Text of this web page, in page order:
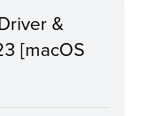
&
[macOS